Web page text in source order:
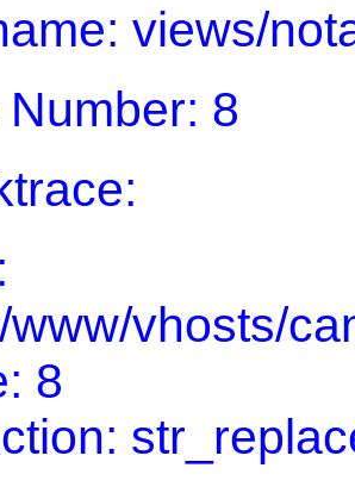
views/
Number: 8
vhosts/
8